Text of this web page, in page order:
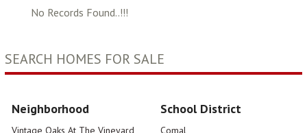
No Records Found..!!!
SEARCH HOMES FOR SALE
Neighborhood
Vintage Oaks At The Vineyard
School District
Comal